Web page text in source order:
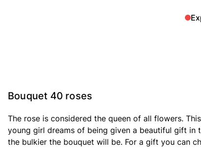
Bouquet 40 roses
The rose is considered the queen of all flowers.
young girl dreams of being given a beautiful gift
the bulkier the bouquet will be. For a gift you can